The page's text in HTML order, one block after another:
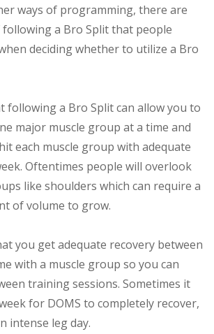
ways of programming, there are
a Bro Split that people
deciding whether to utilize a Bro
following a Bro Split can allow you to
major muscle group at a time and
each muscle group with adequate
Oftentimes people will overlook
like shoulders which can require a
of volume to grow.
you get adequate recovery between
with a muscle group so you can
training sessions. Sometimes it
for DOMS to completely recover,
intense leg day.